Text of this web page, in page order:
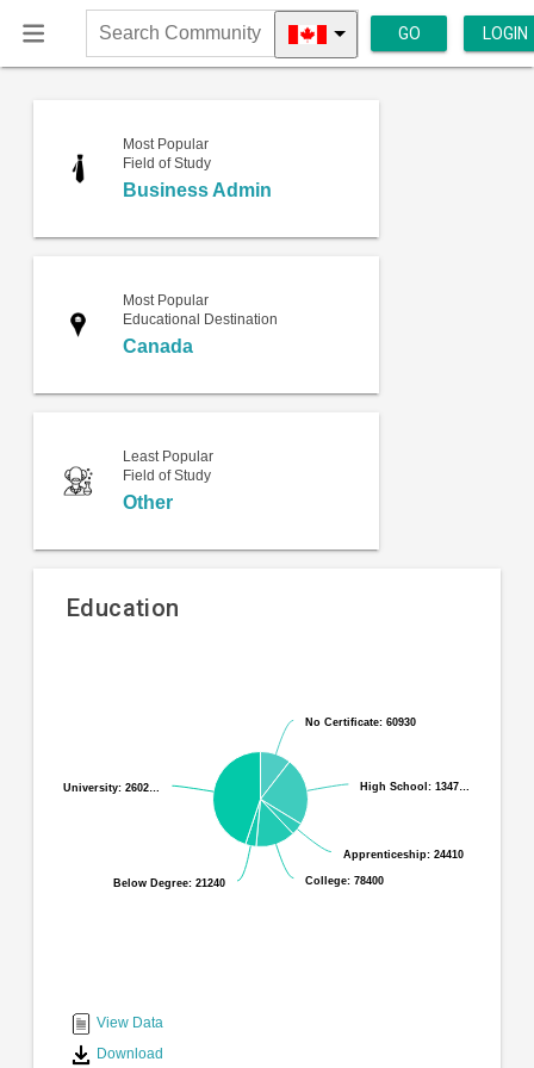
Search
Community
GO LOGIN
Most Popular
Field of Study
Business Admin
Most Popular
Educational Destination
Canada
Least Popular
Field of Study
Other
Education
No Certificate: 60930
No Certificate: 60930
High School: 1347…
High School: 1347…
Apprenticeship: 24410
Apprenticeship: 24410
College: 78400
College: 78400
Below Degree: 21240
Below Degree: 21240
University: 2602…
University: 2602…
interactive
chart
View Data
Download